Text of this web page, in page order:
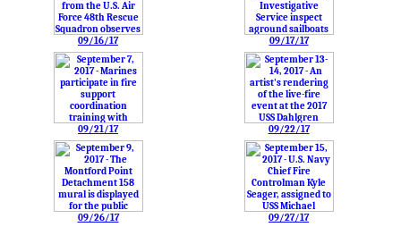
09/16/17 09/17/17
09/21/17 09/22/17
09/26/17 09/27/17